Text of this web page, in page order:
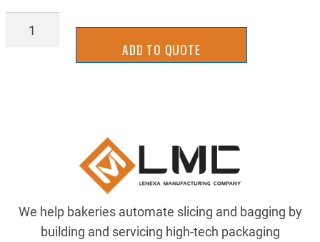
SLCS3104
ADD TO QUOTE
We help bakeries automate slicing and bagging by
building and servicing high-tech packaging